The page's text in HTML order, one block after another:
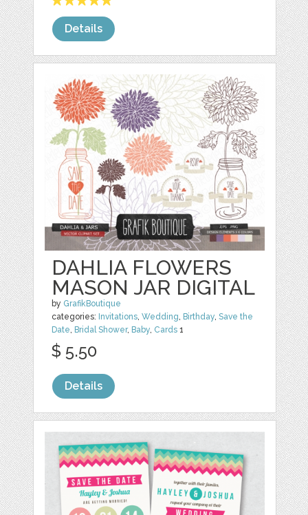
Details
DAHLIA FLOWERS
MASON JAR DIGITAL
by GrafikBoutique
categories: Invitations ,Wedding Birthday ,Save the
Date Bridal Shower, Baby Cards 1
$ 5.50
Details